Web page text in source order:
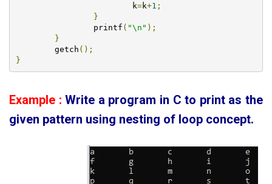
			k
=k+1 ;
}
		printf
( "\n" );
}
        getch
();
}
Example : Write a program in C to print as the
given pattern using nesting of loop concept.